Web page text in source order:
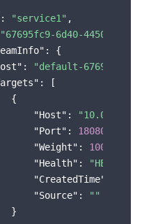
: "service1" ,
"67695fc9-6d40-4450-83b5-
: {
:
"default-67695fc9-
: [
{
"Host" :
"Port" : 18080
"Weight" : 1000
"Health" :
"CreatedTime"
"Source" :
""
}